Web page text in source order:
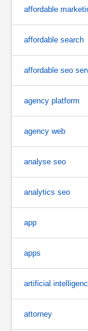
affordable
affordable search
affordable seo
agency platform
agency web
analyse seo
analytics seo
app
apps
artificial
attorney